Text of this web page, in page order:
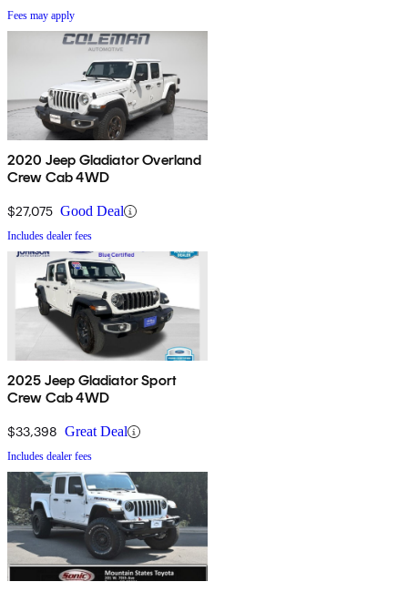
Fees may apply
2020 Jeep Gladiator Overland
Crew Cab 4WD
$27,075 Good Deal
Includes dealer fees
2025 Jeep Gladiator Sport
Crew Cab 4WD
$33,398 Great Deal
Includes dealer fees